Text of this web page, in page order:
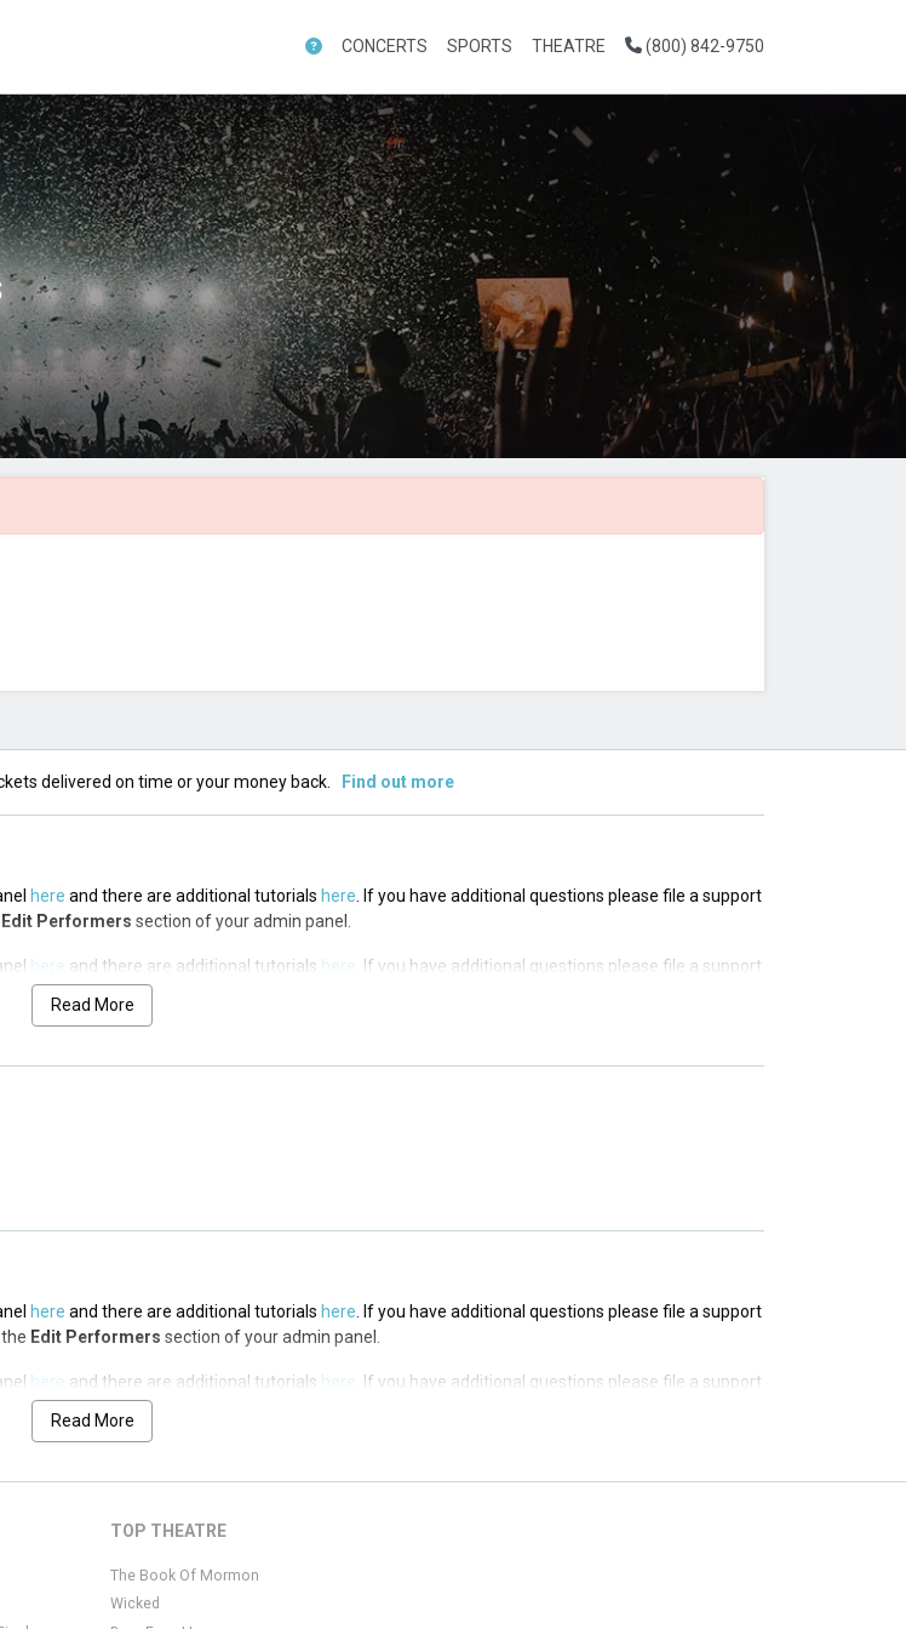
CONCERTS SPORTS THEATRE (800) 842-9750
delivered on time or your money back. Find out more
here and there are additional tutorials here . If you have additional questions please file a support
Edit Performers section of your admin panel.
here and there are additional tutorials here
. If you have additional questions please file a support
Edit Performerssection of your admin panel.
Edit Performerssection of your admin panel.
Read More
here and there are additional tutorials here . If you have additional questions please file a support
Edit Performers section of your admin panel.
here and there are additional tutorials here
. If you have additional questions please file a support
Edit Performers
theEdit Performerssection of your admin panel.
and there are additional tutorials
Read More
TOP THEATRE
The Book Of Mormon
Wicked